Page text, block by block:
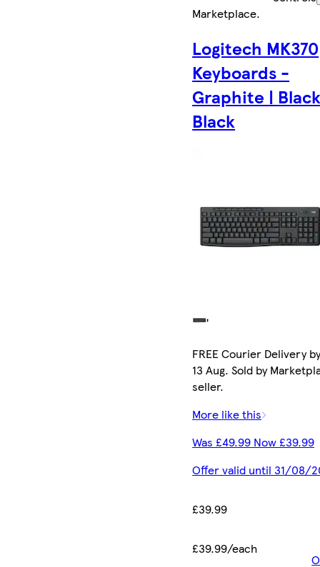
Marketplace.
Logitech MK370
Keyboards -
Graphite |
Black
FREE Courier Delivery
13 Aug. Sold by
seller.
More like this
Was £49.99 Now £39.99
Offer valid until 31/08/
£39.99
£39.99/each